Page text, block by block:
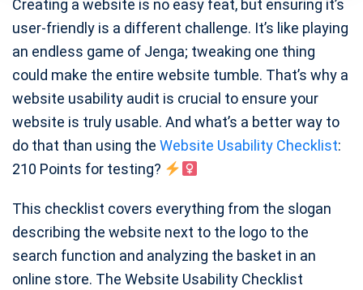
Creating a website is no easy feat, but ensuring it’s
user-friendly is a different challenge. It’s like playing
an endless game of Jenga; tweaking one thing
could make the entire website tumble. That’s why a
website usability audit is crucial to ensure your
website is truly usable. And what’s a better way to
do that than using the Website Usability Checklist:
210 Points for testing?
This checklist covers everything from the slogan
describing the website next to the logo to the
search function and analyzing the basket in an
online store. The Website Usability Checklist